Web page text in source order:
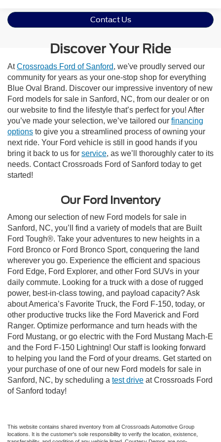
Contact Us
Discover Your Ride
AtCrossroads Ford of Sanford, we've proudly served our
community for years as your one-stop shop for everything
Blue Oval Brand. Discover our impressive inventory of new
Ford models for sale in Sanford, NC, from our dealer or on
our website to find the lifestyle that’s perfect for you! After
you’ve made your selection, we’ve tailored our financing
options to give you a streamlined process of owning your
next ride. Your Ford vehicle is still in good hands if you
bring it back to us for service, as we’ll thoroughly cater to its
needs. Contact Crossroads Ford of Sanford today to get
started!
Our Ford Inventory
Among our selection of new Ford models for sale in
Sanford, NC, you’ll find a variety of models that are Built
Ford Tough®. Take your adventures to new heights in a
Ford Bronco or Ford Bronco Sport, conquering the land
wherever you go. Experience the efficient and spacious
Ford Edge, Ford Explorer, and other Ford SUVs in your
daily commute. Looking for a truck with a dose of rugged
power, best-in-class towing, and payload capacity? Ask
about America’s Favorite Truck, the Ford F-150, today, or
other productive trucks like the Ford Maverick and Ford
Ranger. Optimize performance and turn heads with the
Ford Mustang, or go electric with the Ford Mustang Mach-E
and the Ford F-150 Lightning! Our staff is looking forward
to helping you land the Ford of your dreams. Get started on
your purchase of one of our new Ford models for sale in
Sanford, NC, by scheduling a test drive at Crossroads Ford
of Sanford today!
This website contains shared inventory from all Crossroads Automotive Group
locations. It is the customer's sole responsibility to verify the location, existence,